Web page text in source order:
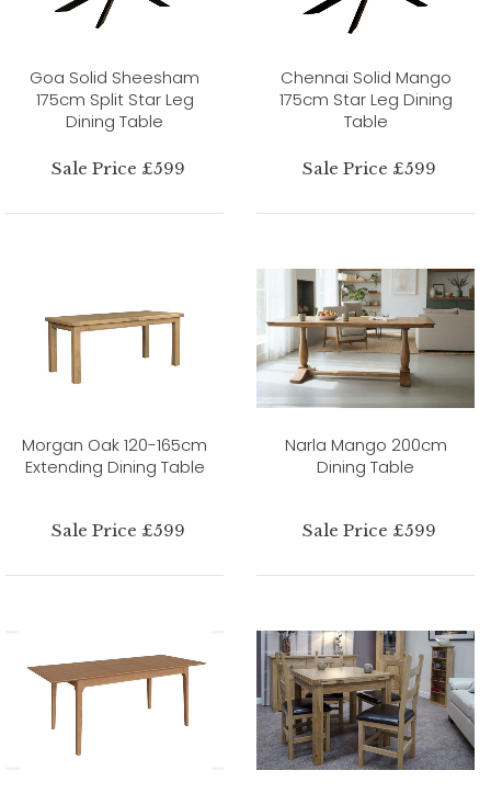
Goa Solid Sheesham
175cm Split Star Leg
Dining Table
Sale Price £599
Chennai Solid Mango
175cm Star Leg Dining
Table
Sale Price £599
Morgan Oak 120-165cm
Extending Dining Table
Sale Price £599
Narla Mango 200cm
Dining Table
Sale Price £599